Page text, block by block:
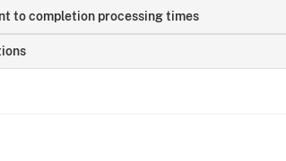
to completion processing times